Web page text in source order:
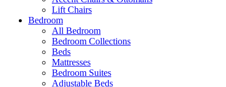
Lift Chairs
Bedroom
All Bedroom
Bedroom Collections
Beds
Mattresses
Bedroom Suites
Adjustable Beds